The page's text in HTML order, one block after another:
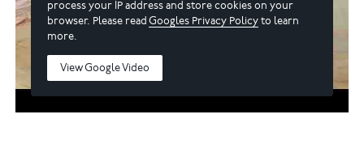
process your IP address and store cookies on your
browser. Please read Googles Privacy Policyto learn
more.
View Google Video